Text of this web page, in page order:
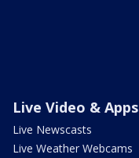
Live Video & Apps
Live Newscasts
Live Weather Webcams